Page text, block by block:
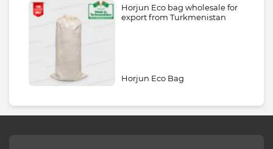
Horjun Eco bag wholesale for
export from Turkmenistan
Horjun Eco Bag